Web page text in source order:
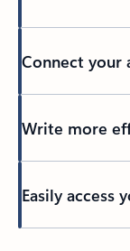
Connect your
Write more
Easily access